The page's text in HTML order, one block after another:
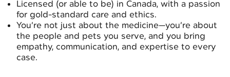
Licensed (or able to be) in Canada, with a passion
for gold-standard care and ethics.
You’re not just about the medicine—you’re about
the people and pets you serve, and you bring
empathy, communication, and expertise to every
case.